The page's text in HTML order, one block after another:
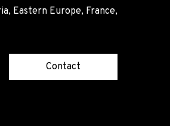
Eastern Europe, France,
Contact